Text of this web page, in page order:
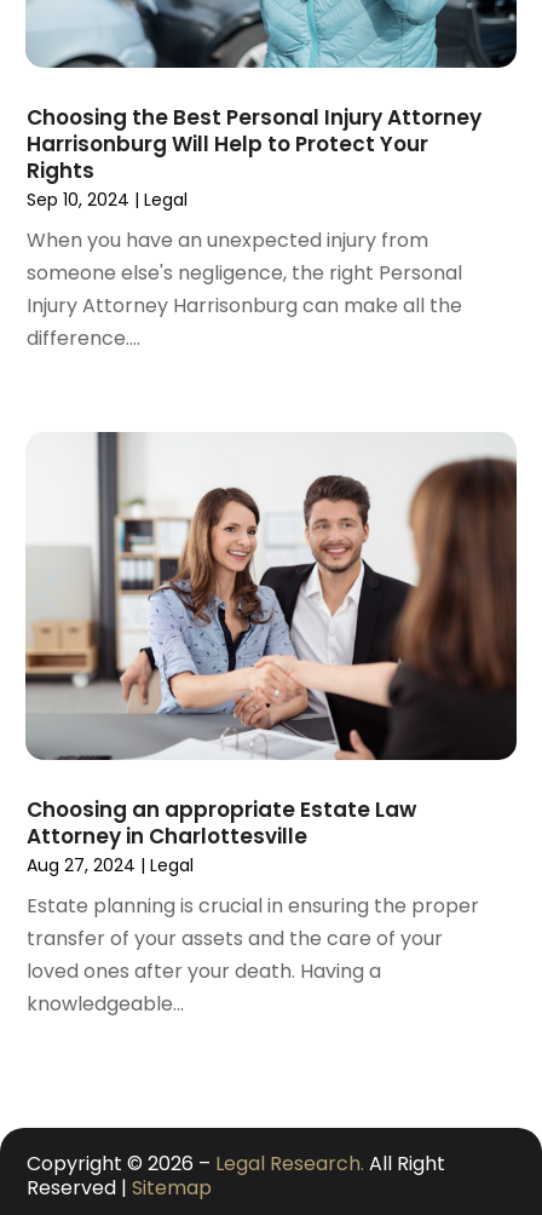
August 2022(4)
June 2022(3)
April 2022 (3)
March 2022(4)
February 2022
January 2022(2)
December 2021(1)
November 2021(2)
October 2021(2)
August 2021
March 2021(1)
February 2021
(1)
January 2021 (4)
December 2020(5)
November 2020(3)
October 2020(1)
September 2020(3)
(2)
June 2020(6)
May 2020(5)
April 2020(9)
March 2020(5)
February 2020(7)
January 2020(4)
December 2019
August 2019(14)
July 2019 (5)
June 2019(7)
Choosing the Best Personal Injury Attorney
Harrisonburg Will Help to Protect Your
Rights
Sep 10, 2024 |Legal
When you have an unexpected injury from
someone else's negligence, the right Personal
Injury Attorney Harrisonburg can make all the
difference....
Choosing an appropriate Estate Law
Attorney in Charlottesville
Aug 27, 2024 |Legal
Estate planning is crucial in ensuring the proper
transfer of your assets and the care of your
loved ones after your death. Having a
knowledgeable...
Copyright © 2026 – Legal Research. All Right
Reserved |Sitemap